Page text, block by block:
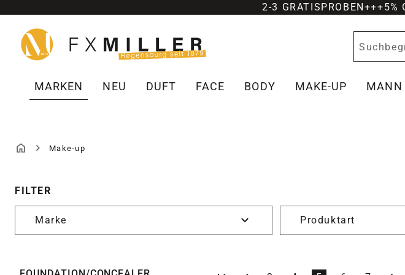
Hauptinhalt springen
Zur Suche springen
Zur Hauptnavigation springen
2-3 GRATISPROBEN+++5%
MARKEN NEU DUFT FACE BODY MAKE-UP MANN
Make-up
MAKE-UP
FILTER
Marke Produktart